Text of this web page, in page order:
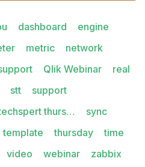
dashboard
engine
metric
network
Qlik Webinar
real
stt
support
thurs…
sync
template thursday
time
video webinar zabbix